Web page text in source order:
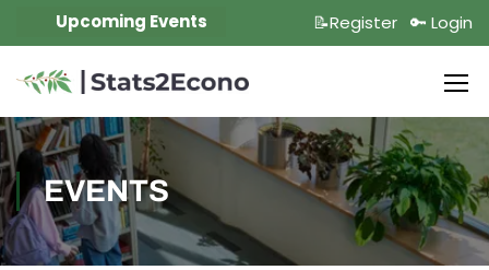
Upcoming Events 📝Register 🔑 Login
EVENTS